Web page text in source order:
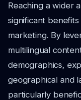
Reaching a wider
significant
marketing. By
multilingual
demographics,
geographical and
particularly